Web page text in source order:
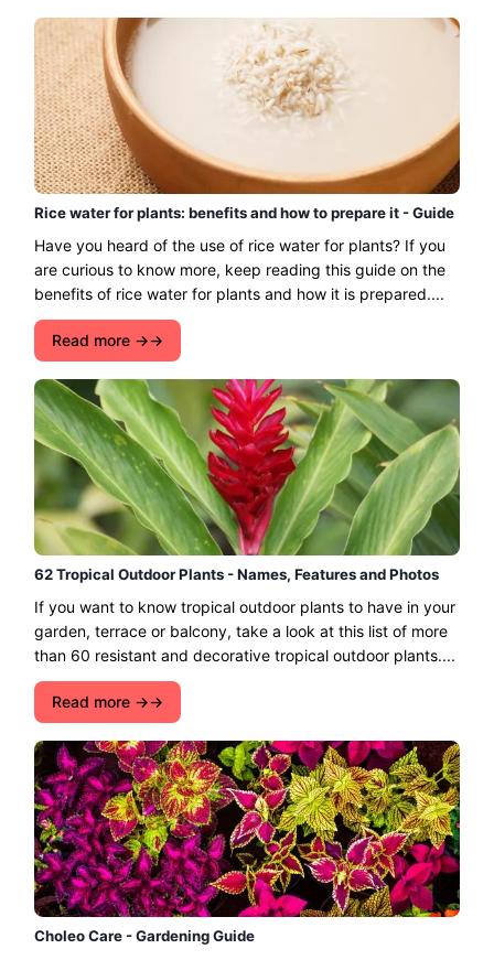
Rice water for plants: benefits and how to prepare it - Guide
Have you heard of the use of rice water for plants? If you
are curious to know more, keep reading this guide on the
benefits of rice water for plants and how it is prepared....
Read more →
62 Tropical Outdoor Plants - Names, Features and Photos
If you want to know tropical outdoor plants to have in your
garden, terrace or balcony, take a look at this list of more
than 60 resistant and decorative tropical outdoor plants....
Read more →
Choleo Care - Gardening Guide